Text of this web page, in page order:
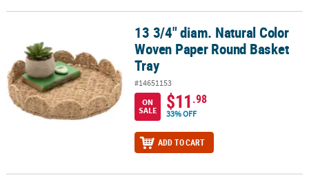
13 3/4" diam. Natural Color Woven Paper Round Basket Tray
13 3/4" diam. Natural Color
Woven Paper Round Basket
Tray
#14651153
ON
SALE
$11.98
33% OFF
ADD TO CART